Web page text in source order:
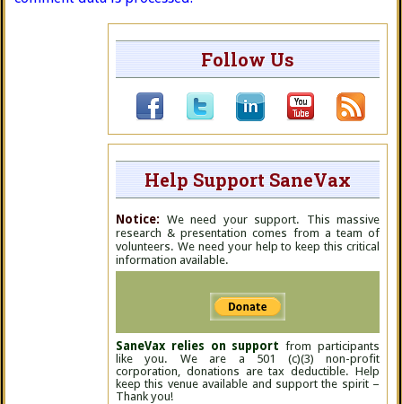
Follow Us
Help Support SaneVax
Notice: We need your support. This massive
research & presentation comes from a team of
volunteers. We need your help to keep this critical
information available.
SaneVax relies on support from participants
like you. We are a 501 (c)(3) non-profit
corporation, donations are tax deductible. Help
keep this venue available and support the spirit –
Thank you!